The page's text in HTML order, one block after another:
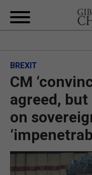
BREXIT
CM
agreed, but
on